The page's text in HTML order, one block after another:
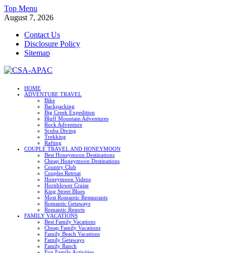
Skip
to
Top Menu
August 7, 2026
Contact Us
Disclosure Policy
Sitemap
CSA-APAC
HOME
ADVENTURE TRAVEL
Bike
Backpacking
Big Creek Expedition
Bluff Mountain Adventures
Rock Adventure
Scuba Diving
Trekking
Rafting
COUPLE TRAVEL AND HONEYMOON
Best Honeymoon Destinations
Cheap Honeymoon Destinations
Country Club
Couples Retreat
Honeymoon Videos
Hornblower Cruise
King Street Blues
Most Romantic Restaurants
Romantic Getaways
Romantic Resorts
FAMILY VACATIONS
Best Family Vacations
Cheap Family Vacations
Family Beach Vacations
Family Getaways
Family Ranch